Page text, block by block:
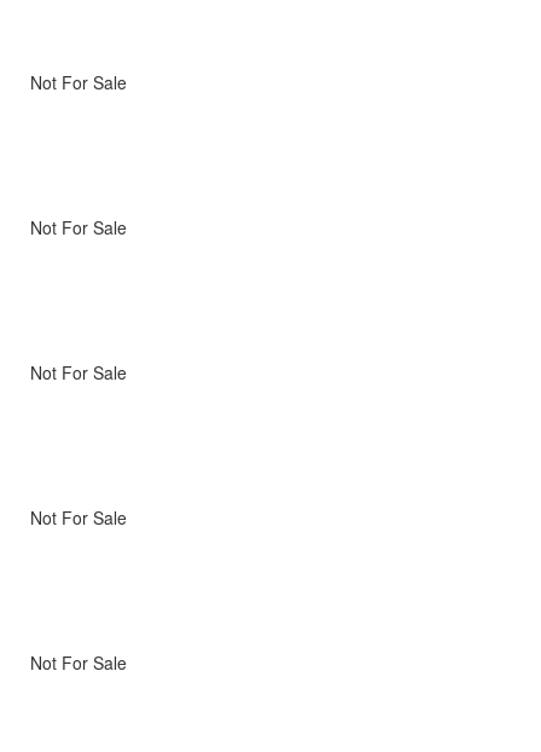
Not For Sale
Not For Sale
Not For Sale
Not For Sale
Not For Sale